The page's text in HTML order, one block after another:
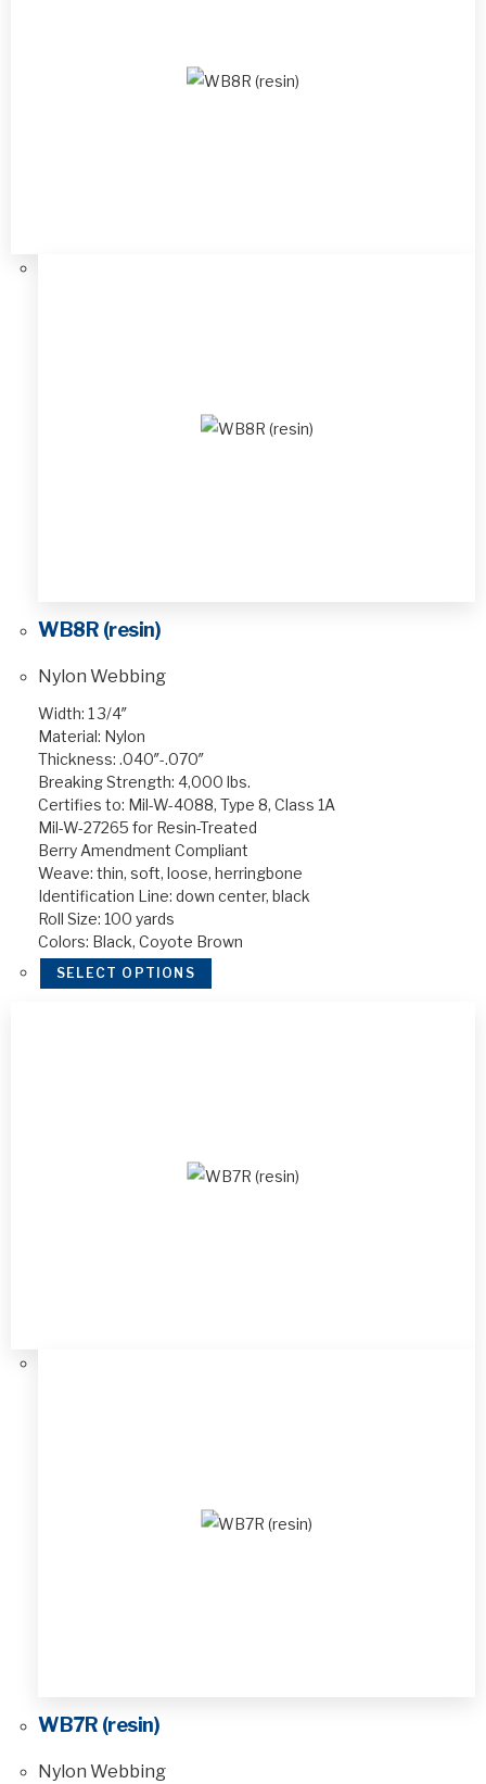
WB8R (resin)
Nylon Webbing
Width: 1 3/4″
Material: Nylon
Thickness: .040″-.070″
Breaking Strength: 4,000 lbs.
Certifies to: Mil-W-4088, Type 8, Class 1A
Mil-W-27265 for Resin-Treated
Berry Amendment Compliant
Weave: thin, soft, loose, herringbone
Identification Line: down center, black
Roll Size: 100 yards
Colors: Black, Coyote Brown
SELECT OPTIONS
WB7R (resin)
Nylon Webbing